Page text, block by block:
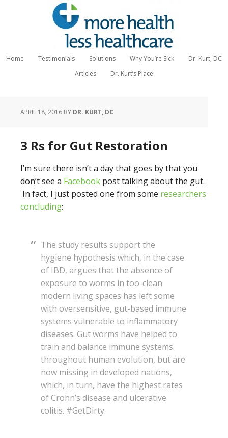
Home Testimonials Solutions Why You’re Sick
Dr. Kurt, DC
Articles
Dr. Kurt’s Place
APRIL 18, 2016 BY DR. KURT, DC
3 Rs for Gut Restoration
I’m sure there isn’t a day that goes by that you
don’t see a Facebook post talking about the gut.
In fact, I just posted one from some researchers
concluding:
The study results support the
hygiene hypothesis which, in the case
of IBD, argues that the absence of
exposure to worms in too-clean
modern living spaces has left some
with oversensitive, gut-based immune
systems vulnerable to inflammatory
diseases. Gut worms have helped to
train and balance immune systems
throughout human evolution, but are
now missing in developed nations,
which, in turn, have the highest rates
of Crohn’s disease and ulcerative
colitis. #GetDirty.